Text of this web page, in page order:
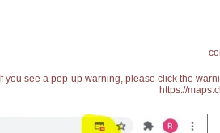
If you see a pop-up warning, please click the
https://